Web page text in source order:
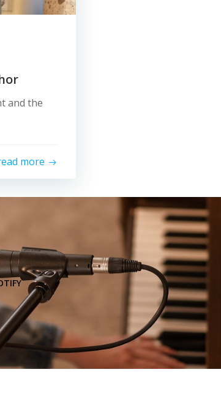
and the
more